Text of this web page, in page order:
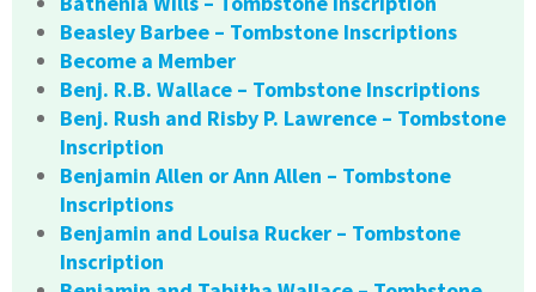
Beasley Barbee – Tombstone Inscriptions
Become a Member
Benj. R.B. Wallace – Tombstone Inscriptions
Benj. Rush and Risby P. Lawrence – Tombstone
Inscription
Benjamin Allen or Ann Allen – Tombstone
Inscriptions
Benjamin and Louisa Rucker – Tombstone
Inscription